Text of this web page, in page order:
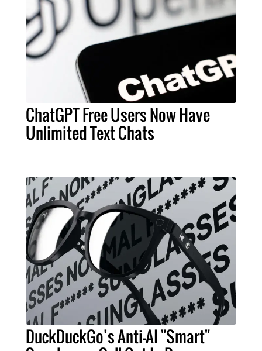
ChatGPT Free Users Now Have
Unlimited Text Chats
DuckDuckGo’s Anti-AI "Smart"